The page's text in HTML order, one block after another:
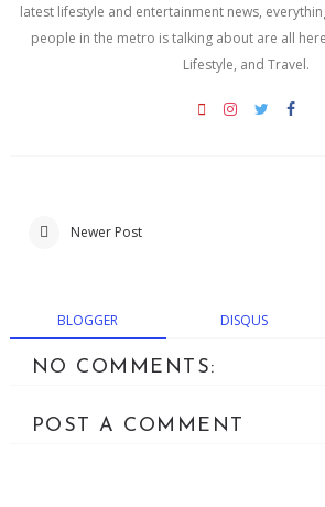
latest lifestyle and entertainment news,
people in the metro is talking about are all
Lifestyle, and Travel.
Newer Post
BLOGGER DISQUS
NO COMMENTS:
POST A COMMENT